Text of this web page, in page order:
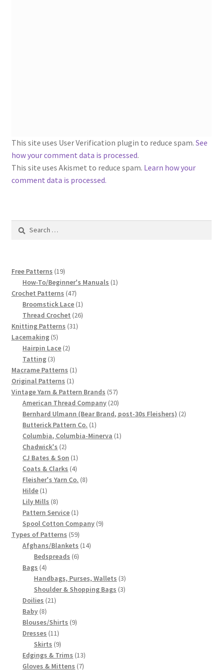
Silk Purse Twist Threads
Fleisher’s Yarn Information
1917 Fleisher Yarn Knitting Instructions
Chart of Known Fleisher Yarn Colors by Name and
Number, many pictures!
Fleisher’s Yarn Color Cards, 1916-1929
History of Fleisher’s Yarn Company
List of Fleisher Yarn’s Pattern Books
Listing of Fleisher Yarns, 1890s-1970s, Dating Yarn Tips,
Lots of Pictures!
Lily Mills Co. Vintage Yarn Information
Chart of Vintage Lily Mills Yarn Colors by Name and
Number, many pictures!
Lily Mills Company Vintage Advertisements and News
Clippings
Lily Mills Vintage Yarn and Thread Sample Cards
Tips on Dating Lily Mills Threads and Yarns
This site uses User Verification plugin to reduce spam. See
how your comment data is processed.
This site uses Akismet to reduce spam. Learn how your
comment data is processed.
Search
Free Patterns 1919
products
How-To/Beginner's Manuals 11
Crochet Patterns 4747
products
Broomstick Lace 11
product
Thread Crochet 2626
Knitting Patterns 3131
Lacemaking 55
products
Hairpin Lace 22
Tatting 33
products
Macrame Patterns 11
Original Patterns 11
product
Vintage Yarn & Pattern Brands 5757
products
American Thread Company 2020
products
Bernhard Ulmann (Bear Brand, post-30s Fleishers) 22
Butterick Pattern Co. 11
product
Columbia, Columbia-Minerva 11
Chadwick's 22
products
CJ Bates & Son 11
product
Coats & Clarks 44
products
Fleisher's Yarn Co. 88
Hilde 11
product
Lily Mills 88
products
Pattern Service 11
product
Spool Cotton Company 99
Types of Patterns 5959
products
Afghans/Blankets 1414
Bedspreads 66
Bags 44
products
Handbags, Purses, Wallets 33
products
Shoulder & Shopping Bags 33
Doilies 2121
Baby 88
products
Blouses/Shirts 99
Dresses 1111
products
Skirts 99
products
Edgings & Trims 1313
products
Gloves & Mittens 77